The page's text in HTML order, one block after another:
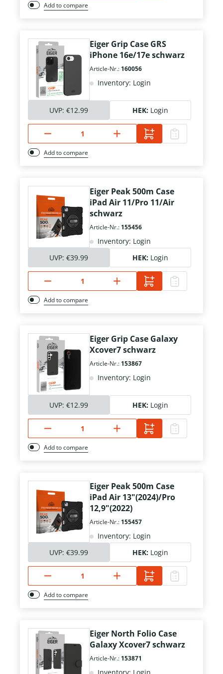
Add to compare
Eiger Grip Case GRS
iPhone 16e/17e schwarz
Article-Nr.: 160056
Inventory: Login
UVP: €12.99 HEK: Login
Add to compare
Eiger Peak 500m Case
iPad Air 11/Pro 11/Air
schwarz
Article-Nr.: 155456
Inventory: Login
UVP: €39.99 HEK: Login
Add to compare
Eiger Grip Case Galaxy
Xcover7 schwarz
Article-Nr.: 153867
Inventory: Login
UVP: €12.99 HEK: Login
Add to compare
Eiger Peak 500m Case
iPad Air 13"(2024)/Pro
12,9"(2022)
Article-Nr.: 155457
Inventory: Login
UVP: €39.99 HEK: Login
Add to compare
Eiger North Folio Case
Galaxy Xcover7 schwarz
Article-Nr.: 153871